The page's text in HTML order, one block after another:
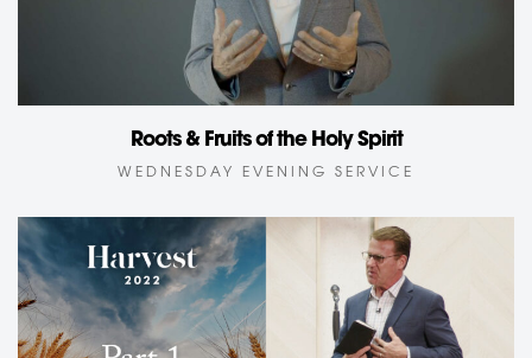
Roots & Fruits of the Holy Spirit
WEDNESDAY EVENING SERVICE